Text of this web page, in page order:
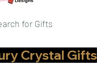
for Gifts
Crystal